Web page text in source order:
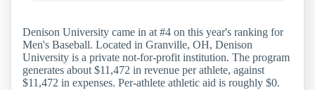
Denison University came in at #4 on this year's ranking for
Men's Baseball. Located in Granville, OH, Denison
University is a private not-for-profit institution. The program
generates about $11,472 in revenue per athlete, against
$11,472 in expenses. Per-athlete athletic aid is roughly $0.